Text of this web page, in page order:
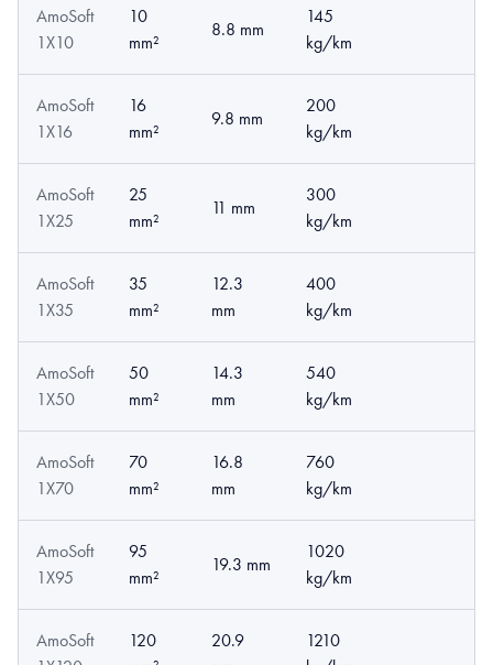
AmoSoft
1X10
10
mm²
8.8 mm
145
kg/km
AmoSoft
1X16
16
mm²
9.8 mm
200
kg/km
AmoSoft
1X25
25
mm²
11 mm
300
kg/km
AmoSoft
1X35
35
mm²
12.3
mm
400
kg/km
AmoSoft
1X50
50
mm²
14.3
mm
540
kg/km
AmoSoft
1X70
70
mm²
16.8
mm
760
kg/km
AmoSoft
1X95
95
mm²
19.3 mm
1020
kg/km
AmoSoft
120
20.9
1210